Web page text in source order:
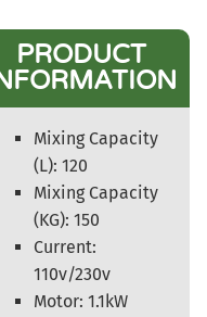
PRODUCT
Mixing Capacity
(L): 120
Mixing Capacity
(KG): 150
Current:
110v/230v
Motor: 1.1kW